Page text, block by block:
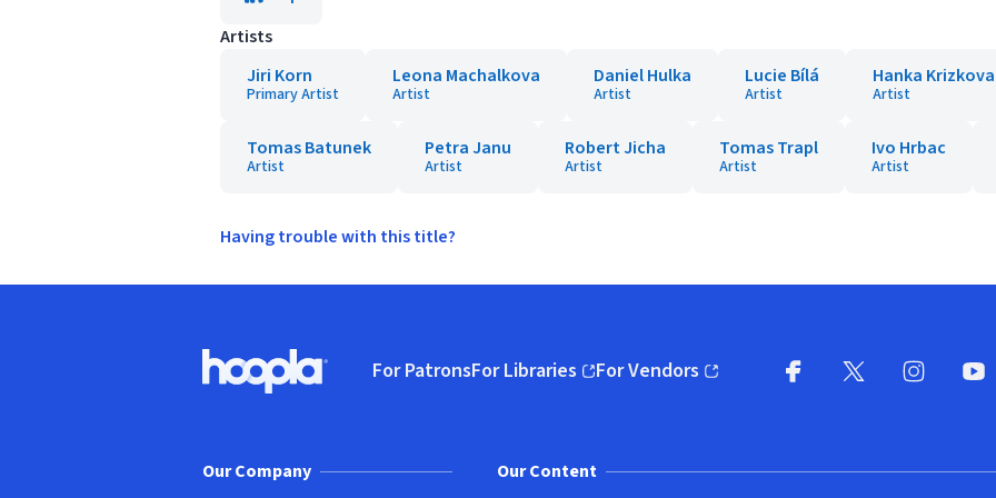
Artists
Jiri Korn
Primary Artist
Leona Machalkova
Artist
Daniel Hulka
Artist
Lucie Bílá
Artist
Hanka Krizkova
Artist
Tomas Batunek
Artist
Petra Janu
Artist
Robert Jicha
Artist
Tomas Trapl
Artist
Ivo Hrbac
Artist
Having trouble with this title?
Hoopla logo, Go to homepage
For PatronsFor Libraries
(opens in new window)
For Vendors
(opens in new window)
Our Company Our Content